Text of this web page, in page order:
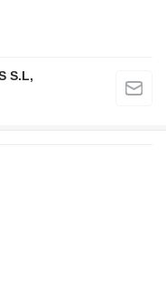
S.L,